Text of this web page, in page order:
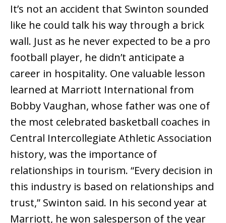
It’s not an accident that Swinton sounded
like he could talk his way through a brick
wall. Just as he never expected to be a pro
football player, he didn’t anticipate a
career in hospitality. One valuable lesson
learned at Marriott International from
Bobby Vaughan, whose father was one of
the most celebrated basketball coaches in
Central Intercollegiate Athletic Association
history, was the importance of
relationships in tourism. “Every decision in
this industry is based on relationships and
trust,” Swinton said. In his second year at
Marriott, he won salesperson of the year